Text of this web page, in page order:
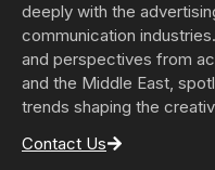
deeply with the
communication
and perspectives from
and the Middle East,
trends shaping the
Contact Us